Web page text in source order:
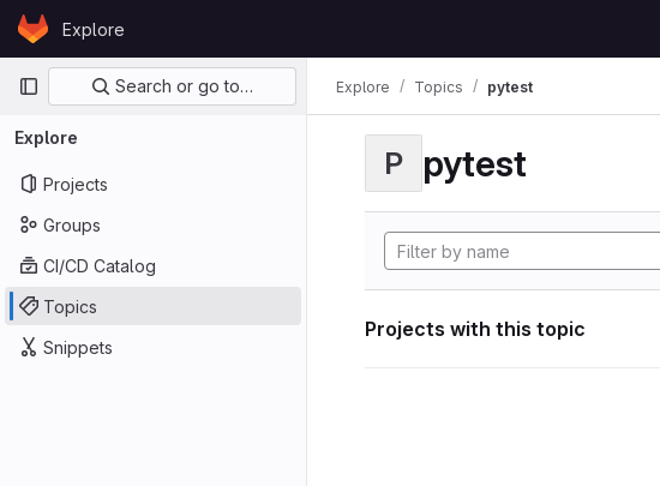
Skip to content
GitLabExplore
Primary navigation
Search or go to…
Explore
Projects
Groups
CI/CD Catalog
Topics
Snippets
Explore Topics pytest
P pytest
Projects with this topic